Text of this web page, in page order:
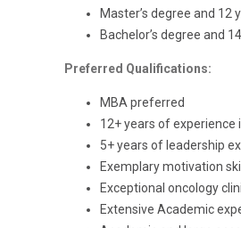
Master’s degree and 12
Bachelor’s degree and
Preferred Qualifications:
MBA preferred
12+ years of
5+ years of leadership
Exemplary motivation
Exceptional oncology
Extensive Academic